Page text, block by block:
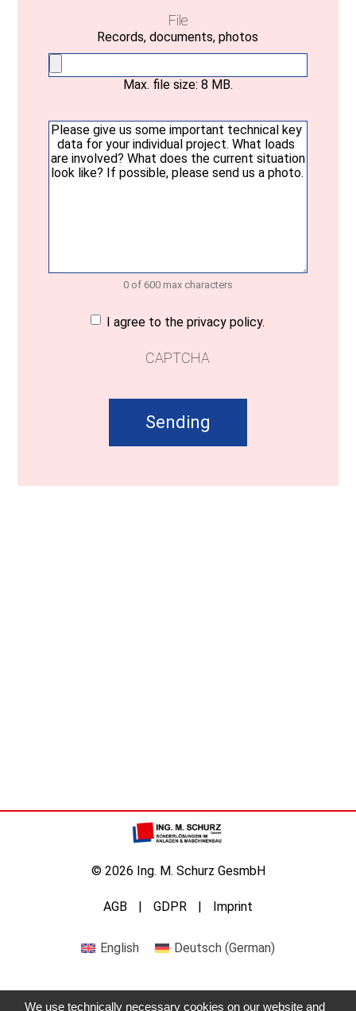
File
Records, documents, photos
Max. file size: 8 MB.
Your
message(Required)
0 of 600 max characters
Consent(Required)
I agree to the privacy policy.
CAPTCHA
© 2026 Ing. M. Schurz GesmbH
AGB GDPR Imprint
English Deutsch (German)
We use technically necessary cookies on our website and